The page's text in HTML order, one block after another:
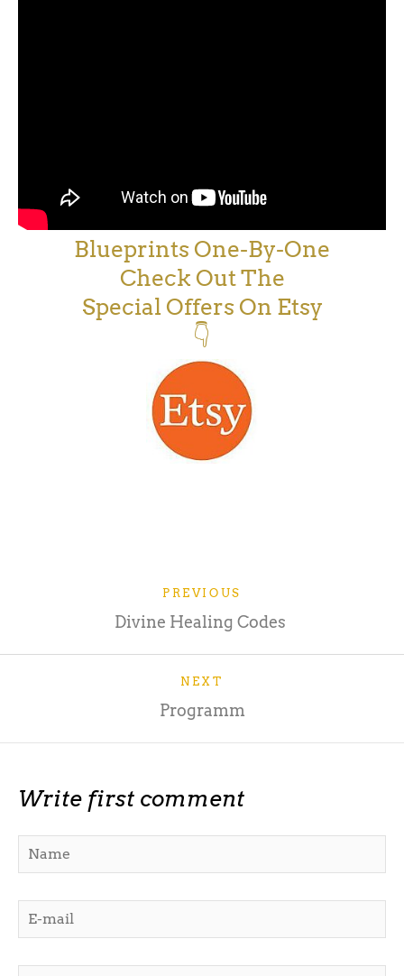
Blueprints One-By-One
Check Out The
Special Offers On Etsy
👇
PREVIOUS
Divine Healing Codes
NEXT
Programm
Write first comment